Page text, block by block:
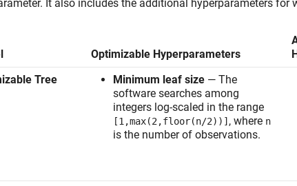
It also includes the additional hyperparameters for
Optimizable Hyperparameters
Tree
Minimum leaf size — The
software searches among
integers log-scaled in the range
[1,max(2,floor(n/2))] , where n
is the number of observations.